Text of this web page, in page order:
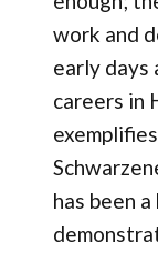
work and
early days
careers in
has been